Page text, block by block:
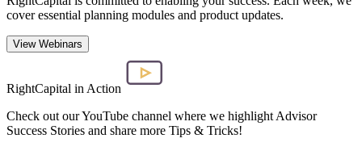
cover essential planning modules and product updates.
View Webinars
RightCapital in Action
Check out our YouTube channel where we highlight Advisor
Success Stories and share more Tips & Tricks!